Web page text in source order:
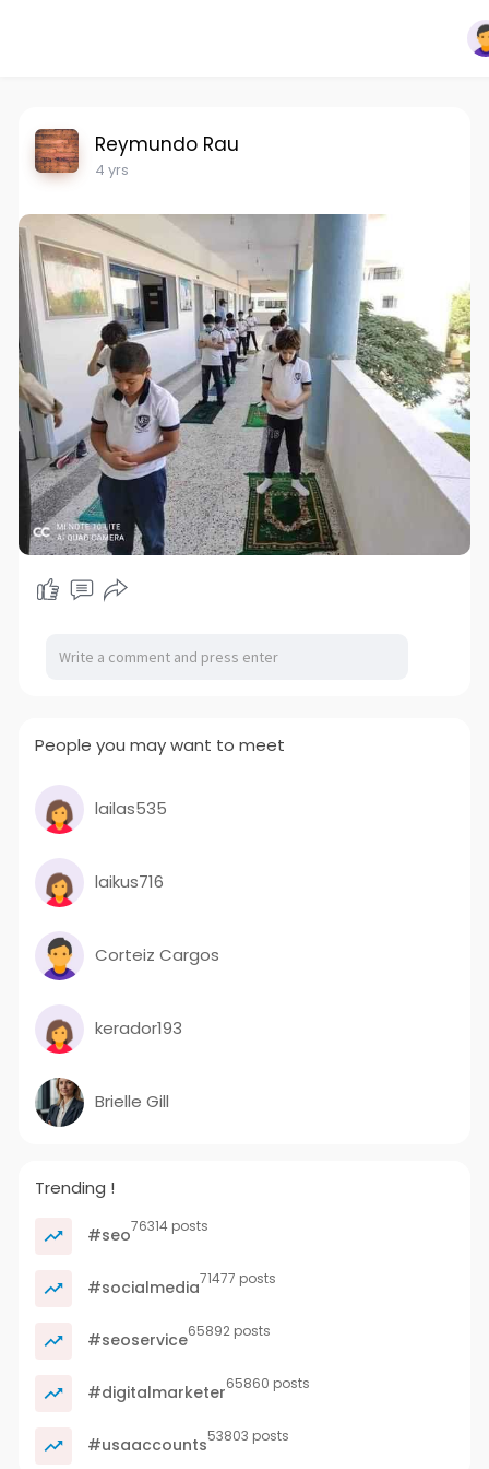
Reymundo Rau
4 yrs
People you may want to meet
lailas535
laikus716
Corteiz Cargos
kerador193
Brielle Gill
Trending !
#seo76314 posts
#socialmedia71477 posts
#seoservice65892 posts
#digitalmarketer65860 posts
#usaaccounts53803 posts